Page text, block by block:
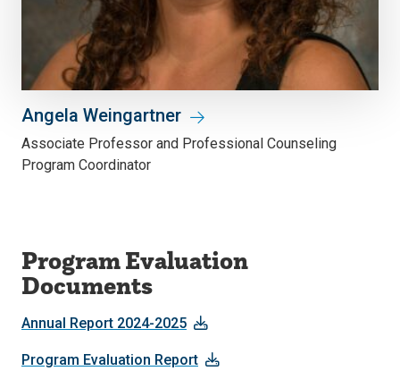
Angela Weingartner
Associate Professor and Professional Counseling
Program Coordinator
Program Evaluation
Documents
Annual Report 2024-2025
Program Evaluation Report